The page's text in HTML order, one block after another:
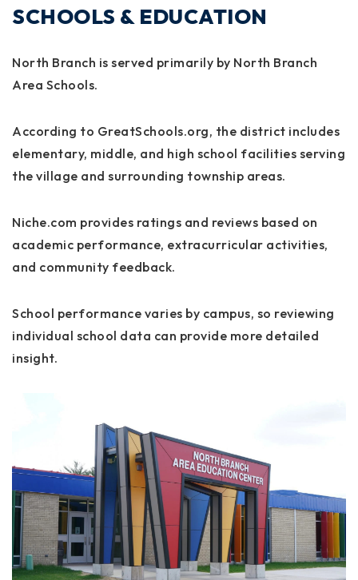
SCHOOLS & EDUCATION
North Branch is served primarily by North Branch
Area Schools.
According to GreatSchools.org, the district includes
elementary, middle, and high school facilities serving
the village and surrounding township areas.
Niche.com provides ratings and reviews based on
academic performance, extracurricular activities,
and community feedback.
School performance varies by campus, so reviewing
individual school data can provide more detailed
insight.